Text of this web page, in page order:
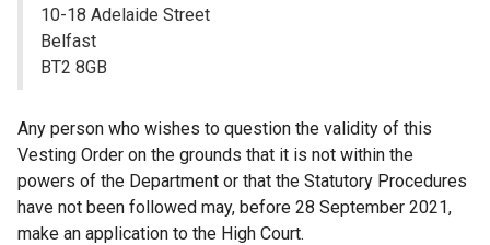
10-18 Adelaide Street
Belfast
BT2 8GB
Any person who wishes to question the validity of this
Vesting Order on the grounds that it is not within the
powers of the Department or that the Statutory Procedures
have not been followed may, before 28 September 2021,
make an application to the High Court.